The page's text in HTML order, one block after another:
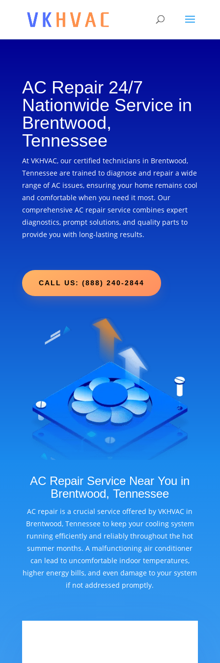
AC Repair 24/7
Nationwide Service in
Brentwood,
Tennessee
At VKHVAC, our certified technicians in Brentwood,
Tennessee are trained to diagnose and repair a wide
range of AC issues, ensuring your home remains cool
and comfortable when you need it most. Our
comprehensive AC repair service combines expert
diagnostics, prompt solutions, and quality parts to
provide you with long-lasting results.
CALL US: (888) 240-2844
AC Repair Service Near You in
Brentwood, Tennessee
AC repair is a crucial service offered by VKHVAC in
Brentwood, Tennessee to keep your cooling system
running efficiently and reliably throughout the hot
summer months. A malfunctioning air conditioner
can lead to uncomfortable indoor temperatures,
higher energy bills, and even damage to your system
if not addressed promptly.